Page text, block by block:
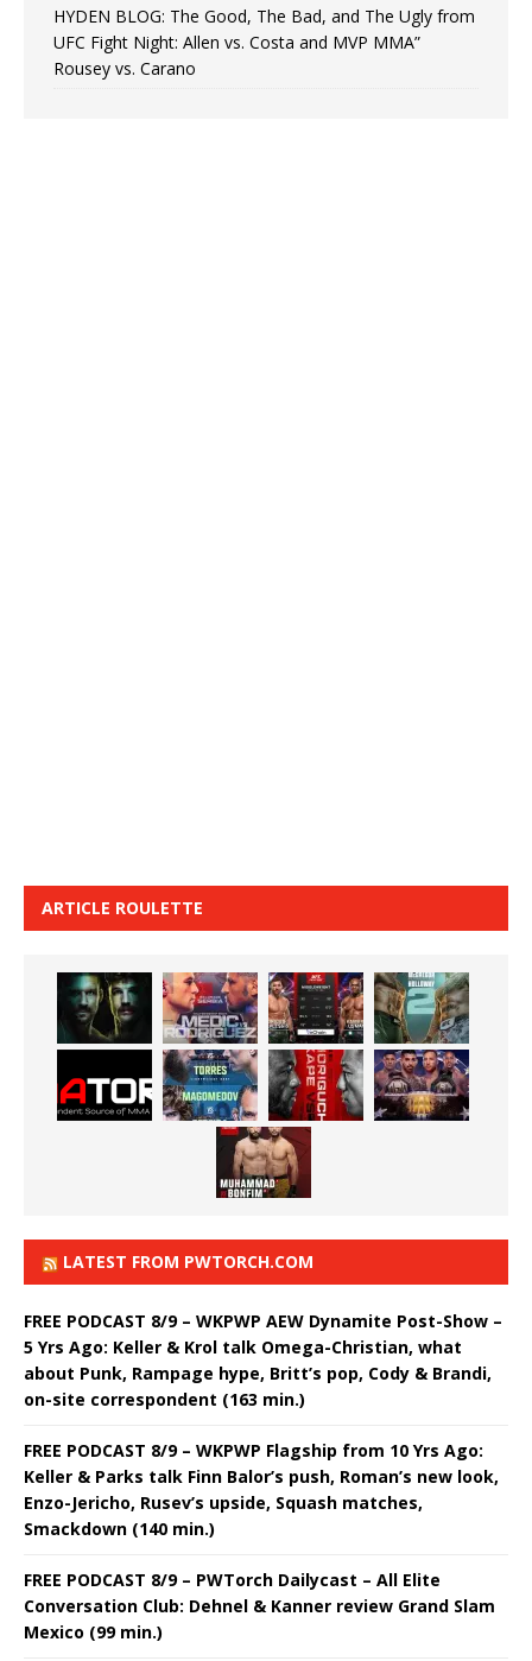
HYDEN BLOG: The Good, The Bad, and The Ugly from
UFC Fight Night: Allen vs. Costa and MVP MMA”
Rousey vs. Carano
ARTICLE ROULETTE
LATEST FROM PWTORCH.COM
FREE PODCAST 8/9 – WKPWP AEW Dynamite Post-Show –
5 Yrs Ago: Keller & Krol talk Omega-Christian, what
about Punk, Rampage hype, Britt’s pop, Cody & Brandi,
on-site correspondent (163 min.)
FREE PODCAST 8/9 – WKPWP Flagship from 10 Yrs Ago:
Keller & Parks talk Finn Balor’s push, Roman’s new look,
Enzo-Jericho, Rusev’s upside, Squash matches,
Smackdown (140 min.)
FREE PODCAST 8/9 – PWTorch Dailycast – All Elite
Conversation Club: Dehnel & Kanner review Grand Slam
Mexico (99 min.)